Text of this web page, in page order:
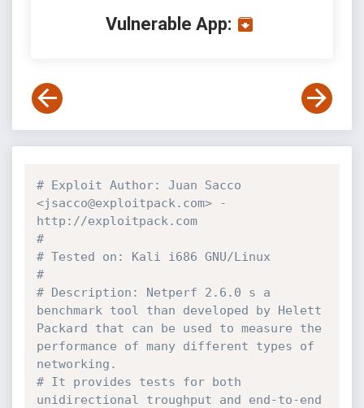
Vulnerable App:
# Exploit Author: Juan Sacco
<jsacco@exploitpack.com> -
http://exploitpack.com
#
# Tested on: Kali i686 GNU/Linux
#
# Description: Netperf 2.6.0 s a
benchmark tool than developed by Helett
Packard that can be used to measure the
performance of many different types of
networking.
# It provides tests for both
unidirectional troughput and end-to-end